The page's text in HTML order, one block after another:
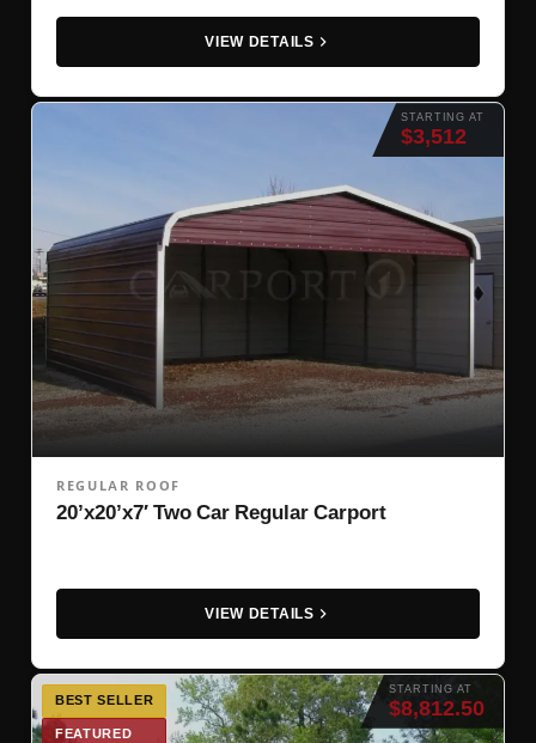
VIEW DETAILS
STARTING AT
$3,512
REGULAR ROOF
20’x20’x7′ Two Car Regular Carport
VIEW DETAILS
STARTING AT
$8,812.50
BEST SELLER
FEATURED